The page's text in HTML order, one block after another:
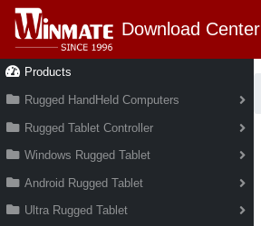
Download Center
Products
Rugged HandHeld Computers
Rugged Tablet Controller
Windows Rugged Tablet
Android Rugged Tablet
Ultra Rugged Tablet